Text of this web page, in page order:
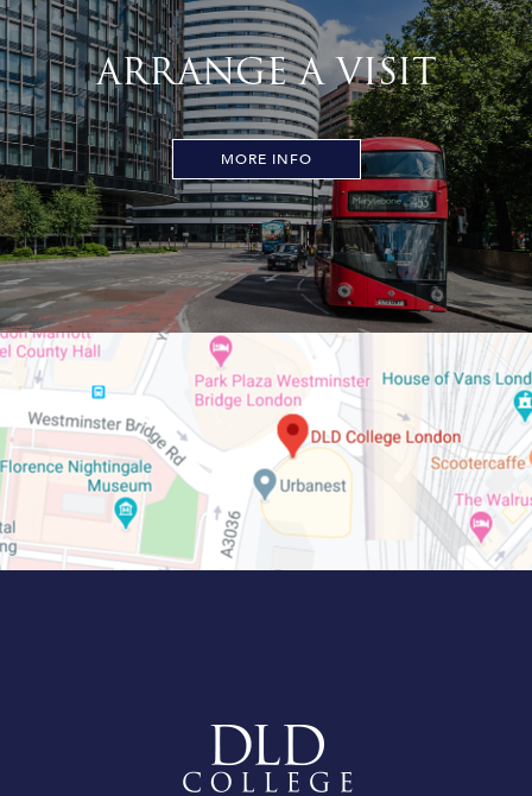
ARRANGE A VISIT
MORE INFO